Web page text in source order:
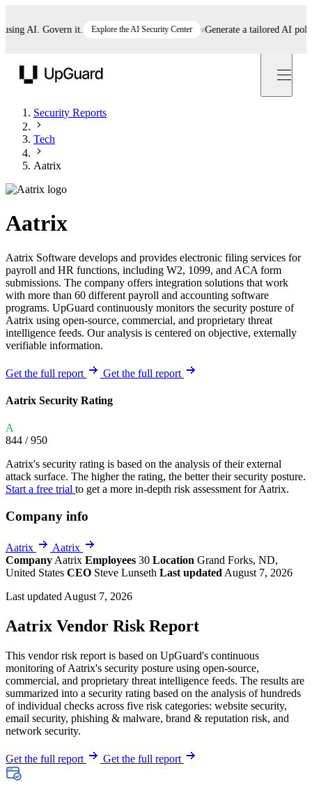
AI. Govern it. Explore the AI Security Center Generate a tailored AI policy
Security Reports
Tech
Aatrix
Aatrix
Aatrix Software develops and provides electronic filing services for
payroll and HR functions, including W2, 1099, and ACA form
submissions. The company offers integration solutions that work
with more than 60 different payroll and accounting software
programs. UpGuard continuously monitors the security posture of
Aatrix using open-source, commercial, and proprietary threat
intelligence feeds. Our analysis is centered on objective, externally
verifiable information.
Get the full report Get the full report
Aatrix Security Rating
A
844 / 950
Aatrix's security rating is based on the analysis of their external
attack surface. The higher the rating, the better their security posture.
Start a free trial to get a more in-depth risk assessment for Aatrix.
Company info
Aatrix
Aatrix
Company Aatrix Employees 30 Location Grand Forks, ND,
United States CEO Steve Lunseth Last updated August 7, 2026
Last updated August 7, 2026
Aatrix Vendor Risk Report
This vendor risk report is based on UpGuard's continuous
monitoring of Aatrix's security posture using open-source,
commercial, and proprietary threat intelligence feeds. The results are
summarized into a security rating based on the analysis of hundreds
of individual checks across five risk categories: website security,
email security, phishing & malware, brand & reputation risk, and
network security.
Get the full report Get the full report